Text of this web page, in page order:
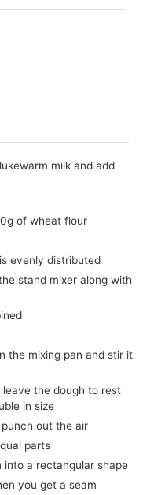
milk and add
of wheat flour
evenly distributed
stand mixer along with
the mixing pan and stir it
the dough to rest
in size
out the air
parts
into a rectangular shape
you get a seam